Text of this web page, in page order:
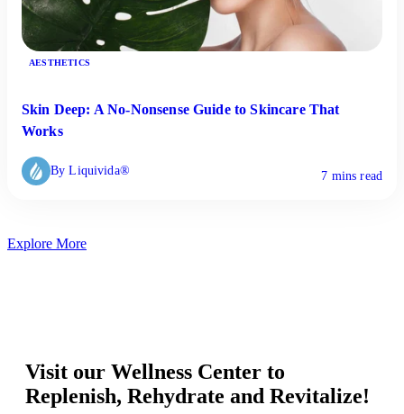
AESTHETICS
Skin Deep: A No-Nonsense Guide to Skincare That
Works
By Liquivida® 7 mins read
Explore More
Visit our Wellness Center to
Replenish, Rehydrate and Revitalize!